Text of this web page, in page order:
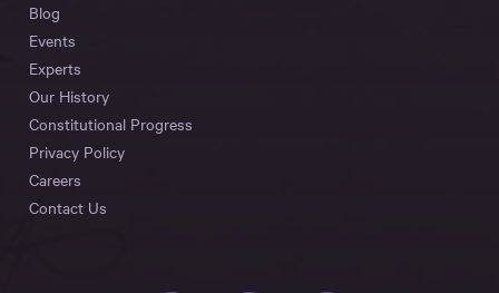
Blog
Events
Experts
Our History
Constitutional Progress
Privacy Policy
Careers
Contact Us